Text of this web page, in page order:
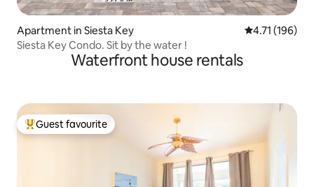
Apartment in Siesta Key 4.71 out of 5
4.71 (196)
Siesta Key Condo. Sit by the water !
Waterfront house rentals
Top guest favourite
Guest favourite